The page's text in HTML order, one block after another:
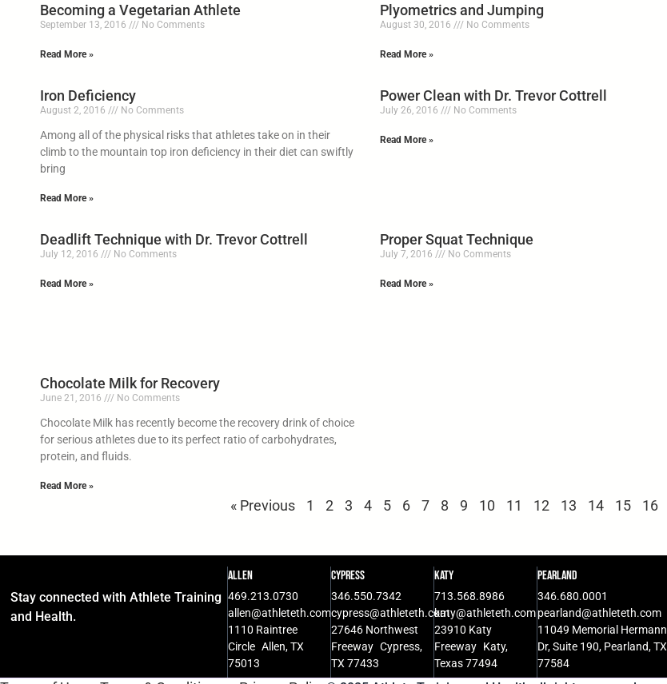
Becoming a Vegetarian Athlete
September 13, 2016 No Comments
Read More »
Plyometrics and Jumping
August 30, 2016 No Comments
Read More »
Iron Deficiency
August 2, 2016 No Comments
Among all of the physical risks that athletes take on in their
climb to the mountain top iron deficiency in their diet can swiftly
bring
Read More »
Power Clean with Dr. Trevor Cottrell
July 26, 2016 No Comments
Read More »
Deadlift Technique with Dr. Trevor Cottrell
July 12, 2016 No Comments
Read More »
Proper Squat Technique
July 7, 2016 No Comments
Read More »
Chocolate Milk for Recovery
June 21, 2016 No Comments
Chocolate Milk has recently become the recovery drink of choice
for serious athletes due to its perfect ratio of carbohydrates,
protein, and fluids.
Read More »
« Previous 1 2 3 4 5 6 7 8 9 10 11 12 13 14 15 16
Stay connected with Athlete Training
and Health.
Allen
469.213.0730
allen@athleteth.com
1110 Raintree
Circle Allen, TX
75013
Cypress
346.550.7342
cypress@athleteth.com
27646 Northwest
Freeway Cypress,
TX 77433
Katy
713.568.8986
katy@athleteth.com
23910 Katy
Freeway Katy,
Texas 77494
Pearland
346.680.0001
pearland@athleteth.com
11049 Memorial Hermann
Dr, Suite 190, Pearland, TX
77584